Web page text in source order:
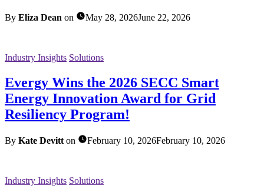
By Eliza Dean on May 28, 2026June 22, 2026
Industry Insights Solutions
Evergy Wins the 2026 SECC Smart
Energy Innovation Award for Grid
Resiliency Program!
By Kate Devitt on February 10, 2026February 10, 2026
Industry Insights Solutions